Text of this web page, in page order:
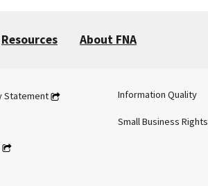
Resources About FNA
Statement
Information Quality
Small Business Rights